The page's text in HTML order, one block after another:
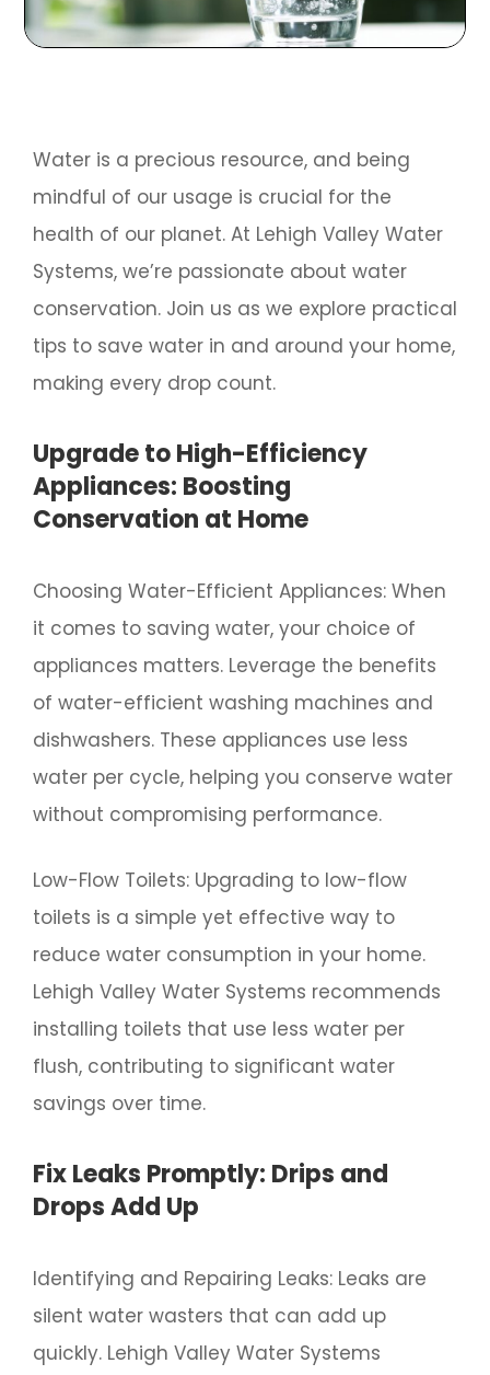
Water is a precious resource, and being
mindful of our usage is crucial for the
health of our planet. At Lehigh Valley Water
Systems, we’re passionate about water
conservation. Join us as we explore practical
tips to save water in and around your home,
making every drop count.
Upgrade to High-Efficiency
Appliances: Boosting
Conservation at Home
Choosing Water-Efficient Appliances: When
it comes to saving water, your choice of
appliances matters. Leverage the benefits
of water-efficient washing machines and
dishwashers. These appliances use less
water per cycle, helping you conserve water
without compromising performance.
Low-Flow Toilets: Upgrading to low-flow
toilets is a simple yet effective way to
reduce water consumption in your home.
Lehigh Valley Water Systems recommends
installing toilets that use less water per
flush, contributing to significant water
savings over time.
Fix Leaks Promptly: Drips and
Drops Add Up
Identifying and Repairing Leaks: Leaks are
silent water wasters that can add up
quickly. Lehigh Valley Water Systems